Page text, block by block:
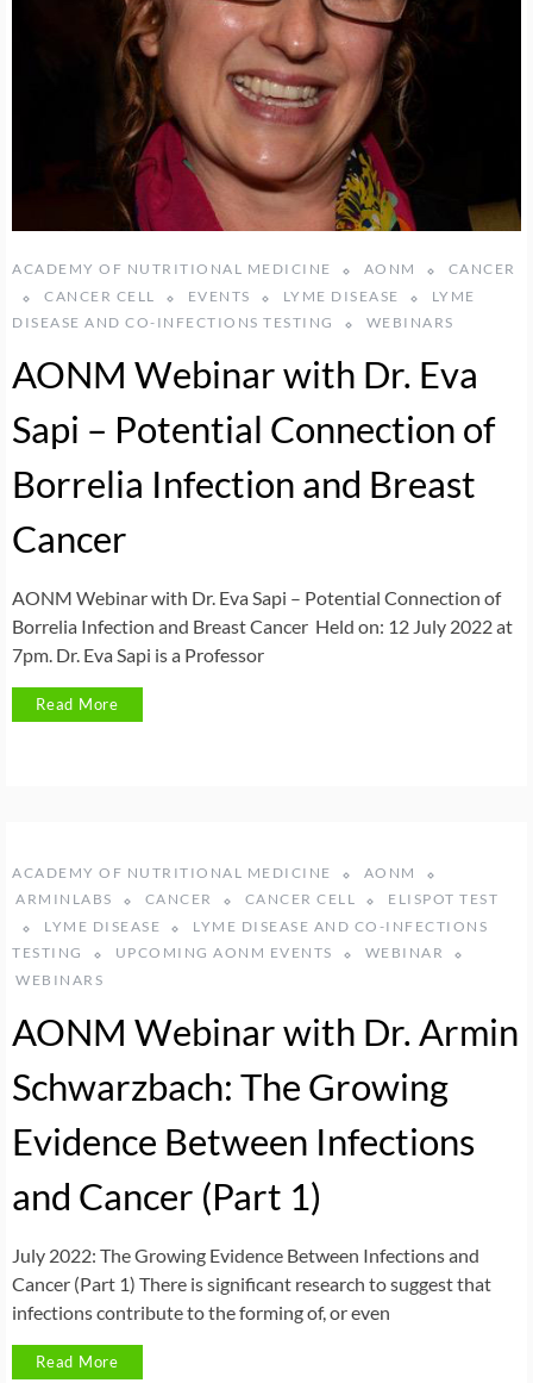
ACADEMY OF NUTRITIONAL MEDICINE AONM
CANCER
CANCER CELL
EVENTS LYME DISEASE
LYME
DISEASE AND CO-INFECTIONS TESTING
WEBINARS
AONM Webinar with Dr. Eva
Sapi – Potential Connection of
Borrelia Infection and Breast
Cancer
AONM Webinar with Dr. Eva Sapi – Potential Connection of
Borrelia Infection and Breast Cancer Held on: 12 July 2022 at
7pm. Dr. Eva Sapi is a Professor
Read More
ACADEMY OF NUTRITIONAL MEDICINE
AONM
ARMINLABS
CANCER CANCER CELL
ELISPOT TEST
LYME DISEASE
LYME DISEASE AND CO-INFECTIONS
TESTING
UPCOMING AONM EVENTS
WEBINAR
WEBINARS
AONM Webinar with Dr. Armin
Schwarzbach: The Growing
Evidence Between Infections
and Cancer (Part 1)
July 2022: The Growing Evidence Between Infections and
Cancer (Part 1) There is significant research to suggest that
infections contribute to the forming of, or even
Read More